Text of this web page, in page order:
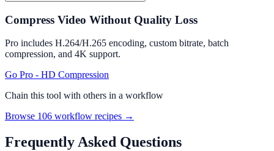
Compress Video Without Quality Loss
Pro includes H.264/H.265 encoding, custom bitrate, batch
compression, and 4K support.
Go Pro - HD Compression
Chain this tool with others in a workflow
Browse 106 workflow recipes →
Frequently Asked Questions